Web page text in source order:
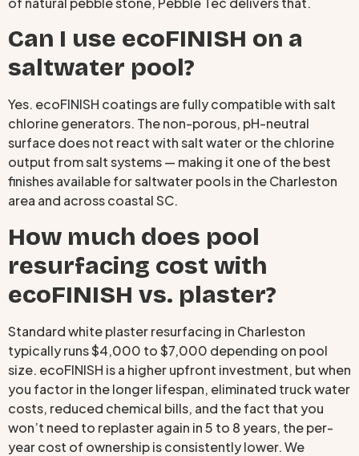
Can I use ecoFINISH on a
saltwater pool?
Yes. ecoFINISH coatings are fully compatible with salt
chlorine generators. The non-porous, pH-neutral
surface does not react with salt water or the chlorine
output from salt systems — making it one of the best
finishes available for saltwater pools in the Charleston
area and across coastal SC.
How much does pool
resurfacing cost with
ecoFINISH vs. plaster?
Standard white plaster resurfacing in Charleston
typically runs $4,000 to $7,000 depending on pool
size. ecoFINISH is a higher upfront investment, but when
you factor in the longer lifespan, eliminated truck water
costs, reduced chemical bills, and the fact that you
won’t need to replaster again in 5 to 8 years, the per-
year cost of ownership is consistently lower. We